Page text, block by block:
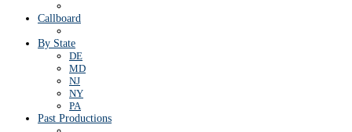
Callboard
By State
DE
MD
NJ
NY
PA
Past Productions